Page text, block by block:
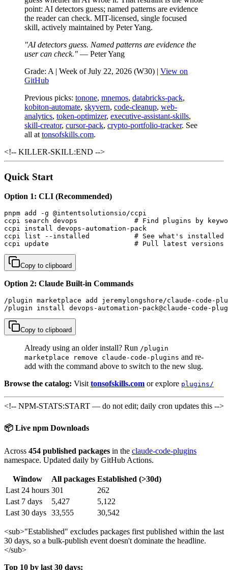
point: AI detectors guess; named patterns are evidence
the reader can check. MIT-licensed, single focused
skill, actively maintained by Peter Yang.
"AI detectors guess. Named patterns are evidence the
user can check." — Peter Yang
Grade: A | Week of July 22, 2026 (W30) | View on
GitHub
Previous picks: tonone, mnemos, databricks-pack,
kobiton-automate, skyvern, code-cleanup, web-
analytics, token-optimizer, executive-assistant-skills,
skill-creator, cursor-pack, crypto-portfolio-tracker. See
all at tonsofskills.com.
<!-- KILLER-SKILL:END -->
Quick Start
Option 1: CLI (Recommended)
pnpm add -g @intentsolutionsio/ccpi
ccpi search devops              # Find plugins by
ccpi install devops-automation-pack
ccpi list --installed           # See what's installed
ccpi update                     # Pull latest versions
Copy to clipboard
Option 2: Claude Built-in Commands
/plugin marketplace add jeremylongshore/claude-code-
/plugin install devops-automation-pack@claude-code-
Copy to clipboard
Already using an older install? Run /plugin
marketplace remove claude-code-plugins and re-
add with the command above to switch to the new slug.
Browse the catalog: Visit tonsofskills.com or explore plugins/
<!-- NPM-STATS:START — do not edit; daily cron updates this -->
📦 Live npm Downloads
Across 454 published packages in the claude-code-plugins
namespace. Updated daily by GitHub Actions.
Window All packages Established (>30d)
Last 24 hours 301
262
Last 7 days
5,427
5,122
Last 30 days 33,555 30,542
<sub>"Established" excludes packages first published within the last
30 days, so a bulk-publish event doesn't dominate the headline.
</sub>
Top 10 by last 30 days: